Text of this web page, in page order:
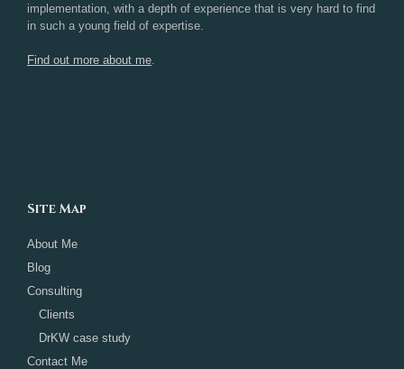
implementation, with a depth of experience that is very hard to find
in such a young field of expertise.
Find out more about me.
Site Map
About Me
Blog
Consulting
Clients
DrKW case study
Contact Me